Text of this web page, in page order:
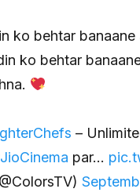
ko behtar
ko behtar
–
par…